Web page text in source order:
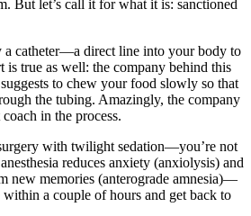
But let’s call it for what it is: sanctioned
a catheter—a direct line into your body to
true as well: the company behind this
to chew your food slowly so that
the tubing. Amazingly, the company
in the process.
with twilight sedation—you’re not
reduces anxiety (anxiolysis) and
new memories (anterograde amnesia)—
a couple of hours and get back to